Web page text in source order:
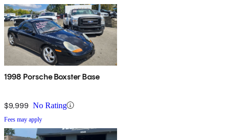
1998 Porsche Boxster Base
$9,999 No Rating
Fees may apply